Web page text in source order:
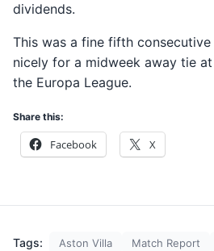
dividends.
This was a fine fifth
nicely for a midweek away tie
the Europa League.
Share this:
Facebook X
Tags: Aston Villa Match Report